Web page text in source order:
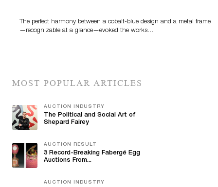
The perfect harmony between a cobalt-blue design and a metal frame
—recognizable at a glance—evoked the works…
MOST POPULAR ARTICLES
AUCTION INDUSTRY
The Political and Social Art of
Shepard Fairey
AUCTION RESULT
3 Record-Breaking Fabergé Egg
Auctions From...
AUCTION INDUSTRY